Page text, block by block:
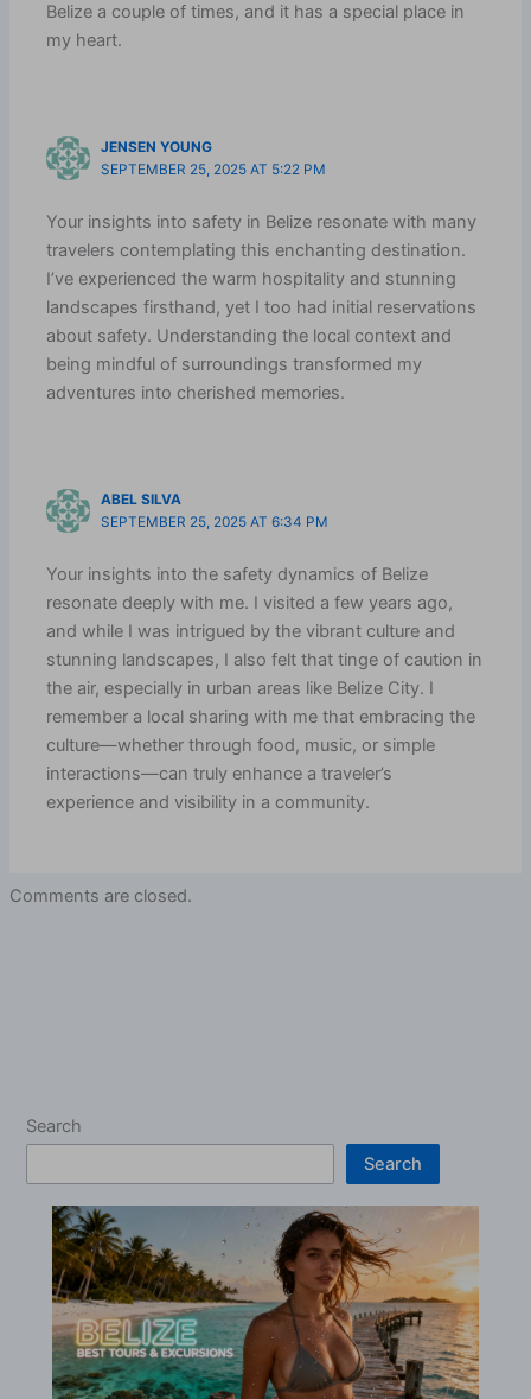
Belize a couple of times, and it has a special place in
my heart.
JENSEN YOUNG
SEPTEMBER 25, 2025 AT 5:22 PM
Your insights into safety in Belize resonate with many
travelers contemplating this enchanting destination.
I’ve experienced the warm hospitality and stunning
landscapes firsthand, yet I too had initial reservations
about safety. Understanding the local context and
being mindful of surroundings transformed my
adventures into cherished memories.
ABEL SILVA
SEPTEMBER 25, 2025 AT 6:34 PM
Your insights into the safety dynamics of Belize
resonate deeply with me. I visited a few years ago,
and while I was intrigued by the vibrant culture and
stunning landscapes, I also felt that tinge of caution in
the air, especially in urban areas like Belize City. I
remember a local sharing with me that embracing the
culture—whether through food, music, or simple
interactions—can truly enhance a traveler’s
experience and visibility in a community.
Comments are closed.
Search
Search